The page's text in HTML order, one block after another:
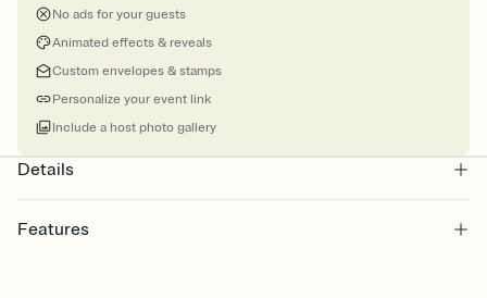
No ads for your guests
Animated effects & reveals
Custom envelopes & stamps
Personalize your event link
Include a host photo gallery
Details
Features